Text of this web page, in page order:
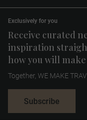
Receive curated
inspiration
how you will
Exclusively for you
Together, WE MAKE
Subscribe